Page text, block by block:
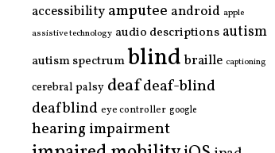
accessibility amputee android apple
assistive technology audio descriptions autism
autism spectrumblind braille captioning
cerebral palsy deafdeaf-blind
deafblind eye controller google
hearing impairment